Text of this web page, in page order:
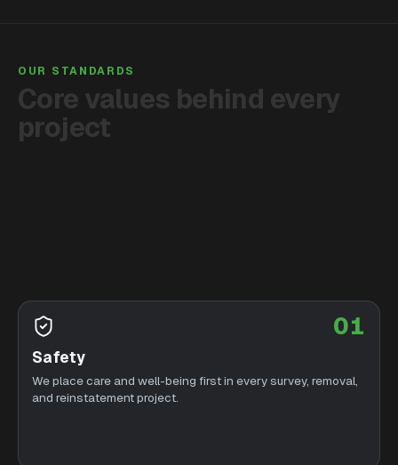
OUR STANDARDS
Core values behind every
project
01
Safety
We place care and well-being first in every survey, removal,
and reinstatement project.